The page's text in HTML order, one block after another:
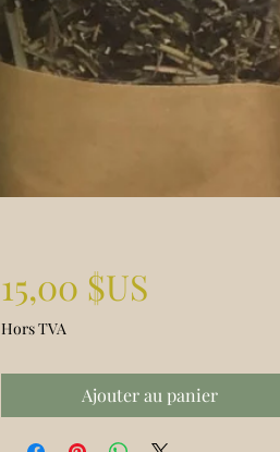
15,00 $USPrix
Hors TVA
Ajouter au panier